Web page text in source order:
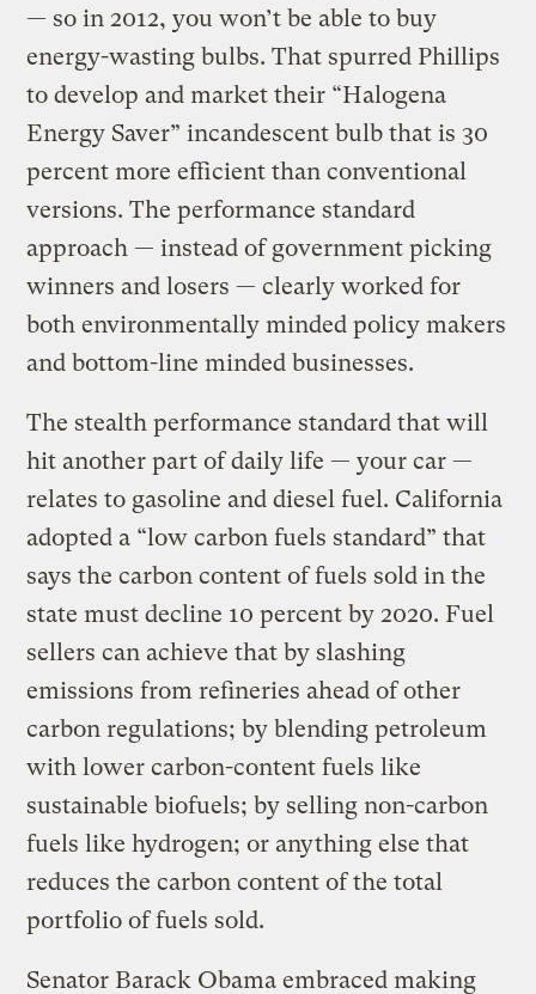
— so in 2012, you won’t be able to buy
energy-wasting bulbs. That spurred Phillips
to develop and market their “Halogena
Energy Saver” incandescent bulb that is 30
percent more efficient than conventional
versions. The performance standard
approach — instead of government picking
winners and losers — clearly worked for
both environmentally minded policy makers
and bottom-line minded businesses.
The stealth performance standard that will
hit another part of daily life — your car —
relates to gasoline and diesel fuel. California
adopted a “low carbon fuels standard” that
says the carbon content of fuels sold in the
state must decline 10 percent by 2020. Fuel
sellers can achieve that by slashing
emissions from refineries ahead of other
carbon regulations; by blending petroleum
with lower carbon-content fuels like
sustainable biofuels; by selling non-carbon
fuels like hydrogen; or anything else that
reduces the carbon content of the total
portfolio of fuels sold.
Senator Barack Obama embraced making